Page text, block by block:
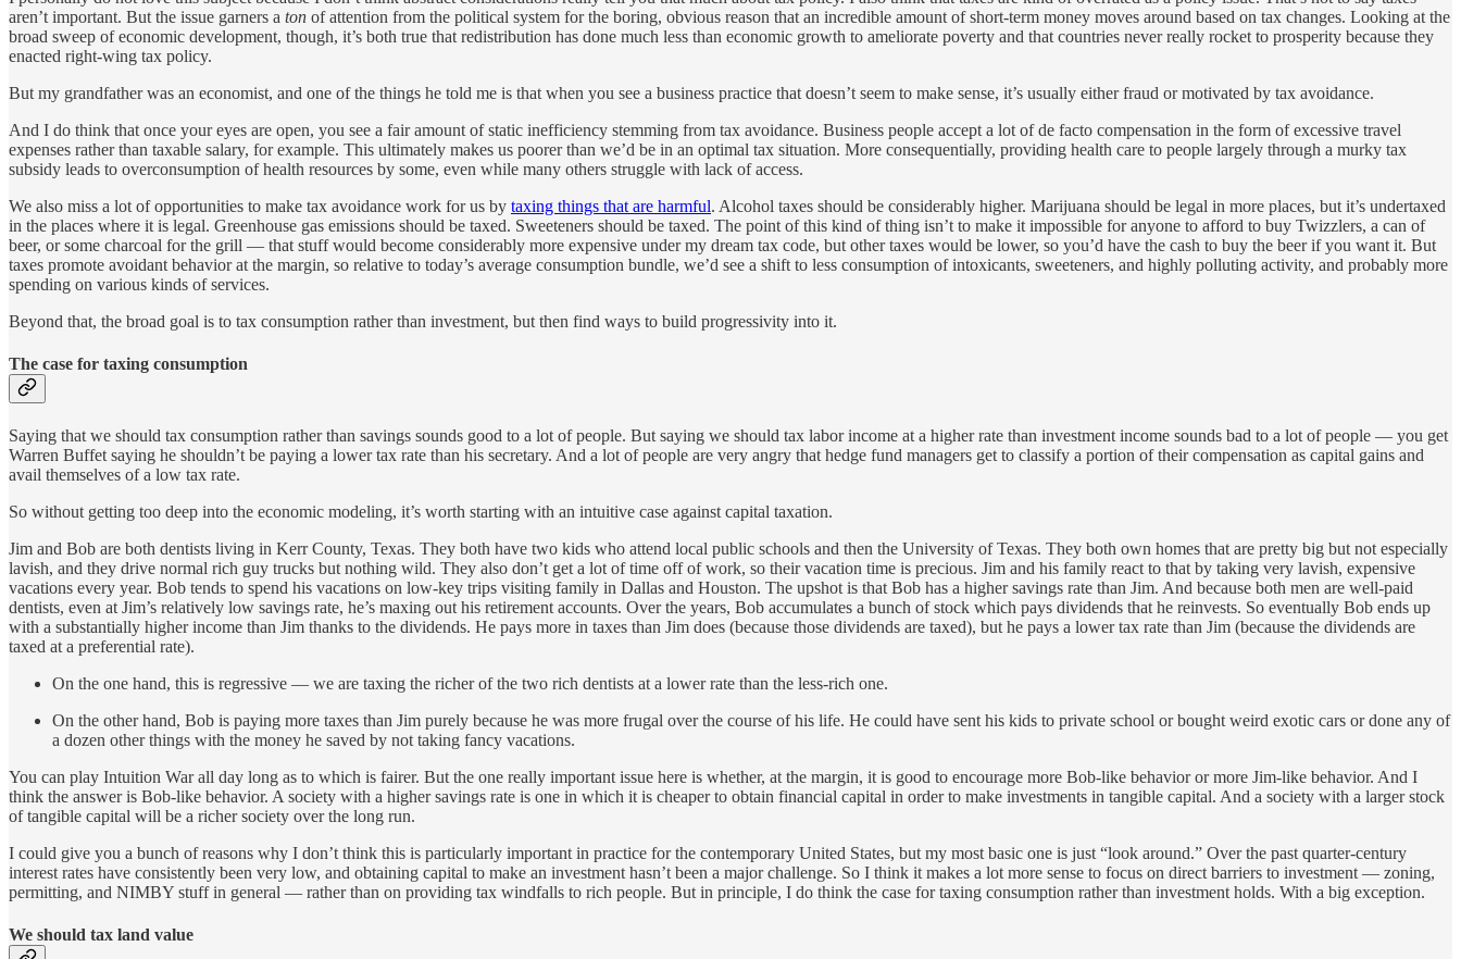
aren’t important. But the issue garners a ton of attention from the political system for the boring, obvious reason that an incredible amount of short-term money moves around based on tax changes. Looking at the
broad sweep of economic development, though, it’s both true that redistribution has done much less than economic growth to ameliorate poverty and that countries never really rocket to prosperity because they
enacted right-wing tax policy.
But my grandfather was an economist, and one of the things he told me is that when you see a business practice that doesn’t seem to make sense, it’s usually either fraud or motivated by tax avoidance.
And I do think that once your eyes are open, you see a fair amount of static inefficiency stemming from tax avoidance. Business people accept a lot of de facto compensation in the form of excessive travel
expenses rather than taxable salary, for example. This ultimately makes us poorer than we’d be in an optimal tax situation. More consequentially, providing health care to people largely through a murky tax
subsidy leads to overconsumption of health resources by some, even while many others struggle with lack of access.
We also miss a lot of opportunities to make tax avoidance work for us by taxing things that are harmful. Alcohol taxes should be considerably higher. Marijuana should be legal in more places, but it’s undertaxed
in the places where it is legal. Greenhouse gas emissions should be taxed. Sweeteners should be taxed. The point of this kind of thing isn’t to make it impossible for anyone to afford to buy Twizzlers, a can of
beer, or some charcoal for the grill — that stuff would become considerably more expensive under my dream tax code, but other taxes would be lower, so you’d have the cash to buy the beer if you want it. But
taxes promote avoidant behavior at the margin, so relative to today’s average consumption bundle, we’d see a shift to less consumption of intoxicants, sweeteners, and highly polluting activity, and probably more
spending on various kinds of services.
Beyond that, the broad goal is to tax consumption rather than investment, but then find ways to build progressivity into it.
The case for taxing consumption
Saying that we should tax consumption rather than savings sounds good to a lot of people. But saying we should tax labor income at a higher rate than investment income sounds bad to a lot of people — you get
Warren Buffet saying he shouldn’t be paying a lower tax rate than his secretary. And a lot of people are very angry that hedge fund managers get to classify a portion of their compensation as capital gains and
avail themselves of a low tax rate.
So without getting too deep into the economic modeling, it’s worth starting with an intuitive case against capital taxation.
Jim and Bob are both dentists living in Kerr County, Texas. They both have two kids who attend local public schools and then the University of Texas. They both own homes that are pretty big but not especially
lavish, and they drive normal rich guy trucks but nothing wild. They also don’t get a lot of time off of work, so their vacation time is precious. Jim and his family react to that by taking very lavish, expensive
vacations every year. Bob tends to spend his vacations on low-key trips visiting family in Dallas and Houston. The upshot is that Bob has a higher savings rate than Jim. And because both men are well-paid
dentists, even at Jim’s relatively low savings rate, he’s maxing out his retirement accounts. Over the years, Bob accumulates a bunch of stock which pays dividends that he reinvests. So eventually Bob ends up
with a substantially higher income than Jim thanks to the dividends. He pays more in taxes than Jim does (because those dividends are taxed), but he pays a lower tax rate than Jim (because the dividends are
taxed at a preferential rate).
On the one hand, this is regressive — we are taxing the richer of the two rich dentists at a lower rate than the less-rich one.
On the other hand, Bob is paying more taxes than Jim purely because he was more frugal over the course of his life. He could have sent his kids to private school or bought weird exotic cars or done any of
a dozen other things with the money he saved by not taking fancy vacations.
You can play Intuition War all day long as to which is fairer. But the one really important issue here is whether, at the margin, it is good to encourage more Bob-like behavior or more Jim-like behavior. And I
think the answer is Bob-like behavior. A society with a higher savings rate is one in which it is cheaper to obtain financial capital in order to make investments in tangible capital. And a society with a larger stock
of tangible capital will be a richer society over the long run.
I could give you a bunch of reasons why I don’t think this is particularly important in practice for the contemporary United States, but my most basic one is just “look around.” Over the past quarter-century
interest rates have consistently been very low, and obtaining capital to make an investment hasn’t been a major challenge. So I think it makes a lot more sense to focus on direct barriers to investment — zoning,
permitting, and NIMBY stuff in general — rather than on providing tax windfalls to rich people. But in principle, I do think the case for taxing consumption rather than investment holds. With a big exception.
We should tax land value